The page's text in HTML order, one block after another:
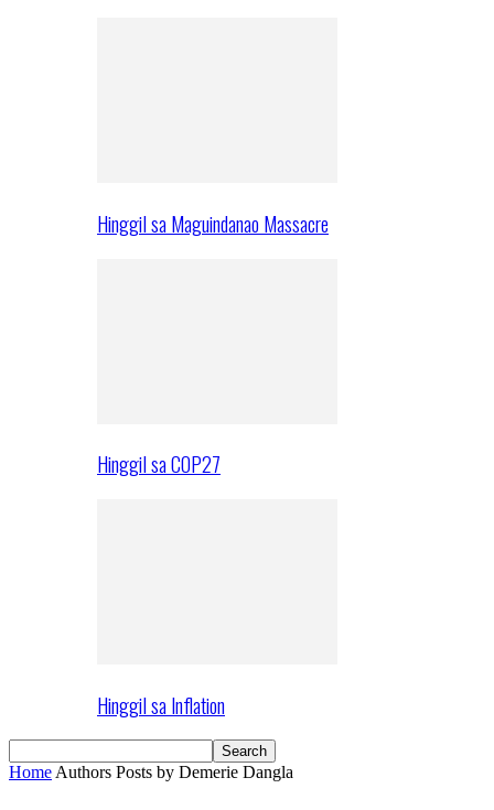
Hinggil sa Maguindanao Massacre
Hinggil sa COP27
Hinggil sa Inflation
Home Authors Posts by Demerie Dangla